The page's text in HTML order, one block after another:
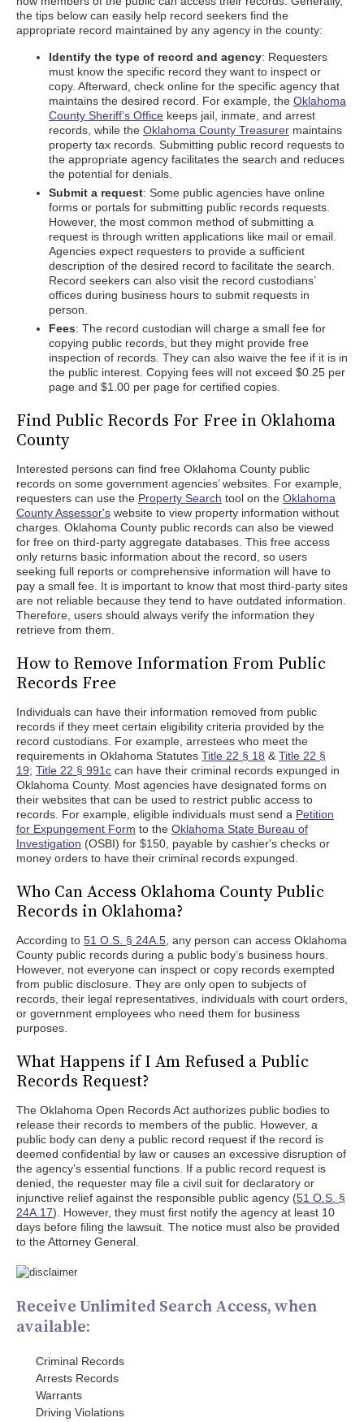
the tips below can easily help record seekers find the
appropriate record maintained by any agency in the county:
Identify the type of record and agency: Requesters
must know the specific record they want to inspect or
copy. Afterward, check online for the specific agency that
maintains the desired record. For example, the Oklahoma
County Sheriff’s Office keeps jail, inmate, and arrest
records, while the Oklahoma County Treasurer maintains
property tax records. Submitting public record requests to
the appropriate agency facilitates the search and reduces
the potential for denials.
Submit a request: Some public agencies have online
forms or portals for submitting public records requests.
However, the most common method of submitting a
request is through written applications like mail or email.
Agencies expect requesters to provide a sufficient
description of the desired record to facilitate the search.
Record seekers can also visit the record custodians’
offices during business hours to submit requests in
person.
Fees: The record custodian will charge a small fee for
copying public records, but they might provide free
inspection of records. They can also waive the fee if it is in
the public interest. Copying fees will not exceed $0.25 per
page and $1.00 per page for certified copies.
Find Public Records For Free in Oklahoma
County
Interested persons can find free Oklahoma County public
records on some government agencies’ websites. For example,
requesters can use the Property Search tool on the Oklahoma
County Assessor's website to view property information without
charges. Oklahoma County public records can also be viewed
for free on third-party aggregate databases. This free access
only returns basic information about the record, so users
seeking full reports or comprehensive information will have to
pay a small fee. It is important to know that most third-party sites
are not reliable because they tend to have outdated information.
Therefore, users should always verify the information they
retrieve from them.
How to Remove Information From Public
Records Free
Individuals can have their information removed from public
records if they meet certain eligibility criteria provided by the
record custodians. For example, arrestees who meet the
requirements in Oklahoma Statutes Title 22 § 18 & Title 22 §
19; Title 22 § 991c can have their criminal records expunged in
Oklahoma County. Most agencies have designated forms on
their websites that can be used to restrict public access to
records. For example, eligible individuals must send a Petition
for Expungement Form to the Oklahoma State Bureau of
Investigation (OSBI) for $150, payable by cashier's checks or
money orders to have their criminal records expunged.
Who Can Access Oklahoma County Public
Records in Oklahoma?
According to 51 O.S. § 24A.5 , any person can access Oklahoma
County public records during a public body’s business hours.
However, not everyone can inspect or copy records exempted
from public disclosure. They are only open to subjects of
records, their legal representatives, individuals with court orders,
or government employees who need them for business
purposes.
What Happens if I Am Refused a Public
Records Request?
The Oklahoma Open Records Act authorizes public bodies to
release their records to members of the public. However, a
public body can deny a public record request if the record is
deemed confidential by law or causes an excessive disruption of
the agency’s essential functions. If a public record request is
denied, the requester may file a civil suit for declaratory or
injunctive relief against the responsible public agency (51 O.S. §
24A.17). However, they must first notify the agency at least 10
days before filing the lawsuit. The notice must also be provided
to the Attorney General.
Receive Unlimited Search Access, when
available:
Criminal Records
Arrests Records
Warrants
Driving Violations